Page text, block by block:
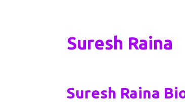
Suresh Raina
Suresh Raina